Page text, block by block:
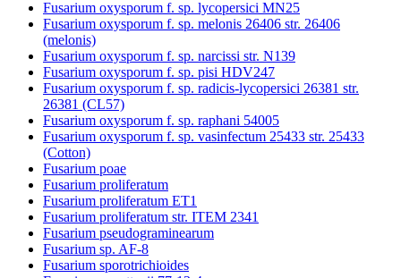
Fusarium oxysporum f. sp. lycopersici MN25
Fusarium oxysporum f. sp. melonis 26406 str. 26406
(melonis)
Fusarium oxysporum f. sp. narcissi str. N139
Fusarium oxysporum f. sp. pisi HDV247
Fusarium oxysporum f. sp. radicis-lycopersici 26381 str.
26381 (CL57)
Fusarium oxysporum f. sp. raphani 54005
Fusarium oxysporum f. sp. vasinfectum 25433 str. 25433
(Cotton)
Fusarium poae
Fusarium proliferatum
Fusarium proliferatum ET1
Fusarium proliferatum str. ITEM 2341
Fusarium pseudograminearum
Fusarium sp. AF-8
Fusarium sporotrichioides